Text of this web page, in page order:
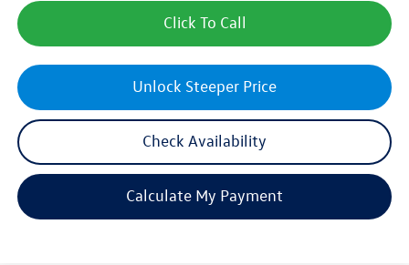
Unlock Steeper Price
Check Availability
Click To Call
Calculate My Payment